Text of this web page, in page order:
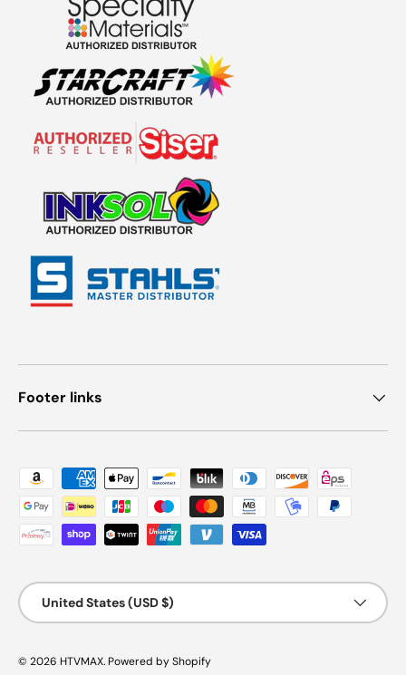
Footer links
Payment methods accepted
Country/Region
United States (USD $)
© 2026 HTVMAX. Powered by Shopify